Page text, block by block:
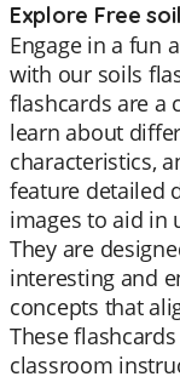
Explore Free
Engage in a fun
with our soils
flashcards are a
learn about
characteristics,
feature detailed
images to aid in
They are
interesting and
concepts that
These
classroom